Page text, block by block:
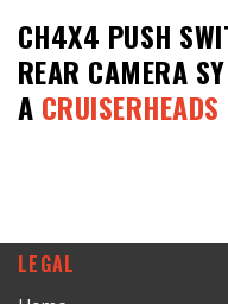
CH4X4 PUSH
REAR CAMERA
A
LEGAL